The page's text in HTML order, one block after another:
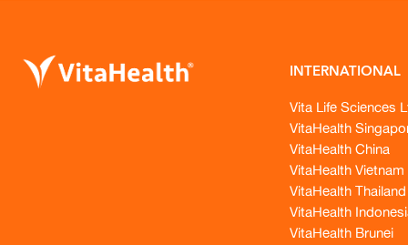
INTERNATIONAL
Vita Life Sciences
VitaHealth
VitaHealth China
VitaHealth Vietnam
VitaHealth Thailand
VitaHealth
VitaHealth Brunei